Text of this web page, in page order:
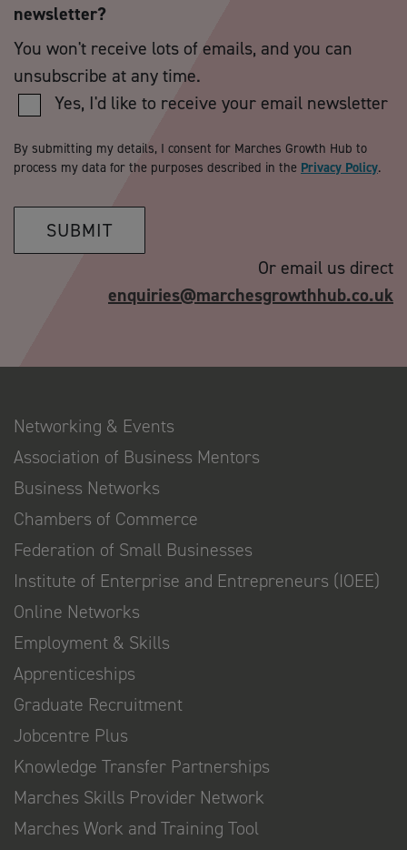
newsletter?
You won't receive lots of emails, and you can
unsubscribe at any time.
Yes, I'd like to receive your email newsletter
By submitting my details, I consent for Marches Growth Hub to
process my data for the purposes described in the Privacy Policy.
SUBMIT
Or email us direct
enquiries@marchesgrowthhub.co.uk
Networking & Events
Association of Business Mentors
Business Networks
Chambers of Commerce
Federation of Small Businesses
Institute of Enterprise and Entrepreneurs (IOEE)
Online Networks
Employment & Skills
Apprenticeships
Graduate Recruitment
Jobcentre Plus
Knowledge Transfer Partnerships
Marches Skills Provider Network
Marches Work and Training Tool